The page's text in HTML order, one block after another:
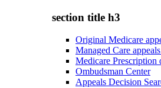
section title h3
Original Medicare
Managed Care
Medicare Prescription
Ombudsman Center
Appeals Decision